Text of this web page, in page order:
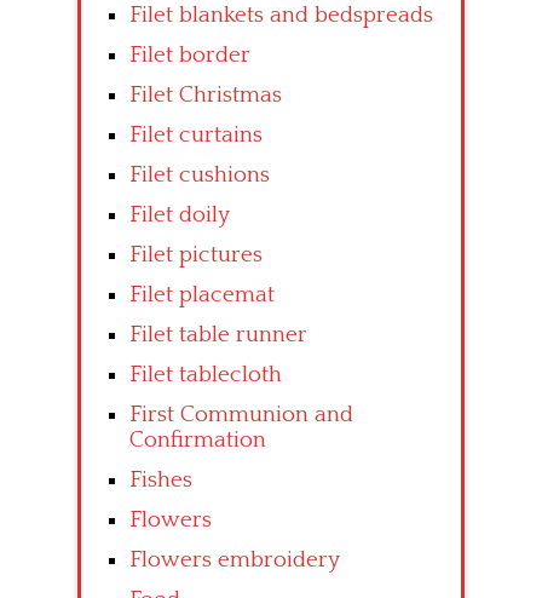
Filet blankets and bedspreads
Filet border
Filet Christmas
Filet curtains
Filet cushions
Filet doily
Filet pictures
Filet placemat
Filet table runner
Filet tablecloth
First Communion and
Confirmation
Fishes
Flowers
Flowers embroidery